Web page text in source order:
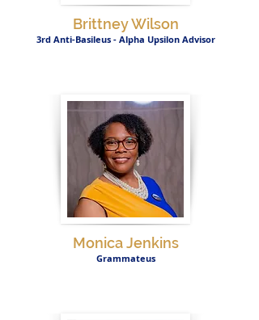
Brittney Wilson
3rd Anti-Basileus - Alpha Upsilon Advisor
Monica Jenkins
Grammateus